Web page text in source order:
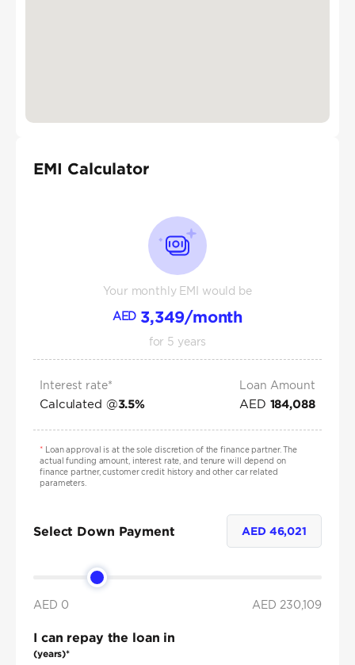
EMI Calculator
Your monthly EMI would be
AED 3,349/month
for 5 years
Interest rate*
Calculated @3.5%
Loan Amount
AED 184,088
*Loan approval is at the sole discretion of the finance partner. The
actual funding amount, interest rate, and tenure will depend on
finance partner, customer credit history and other car related
parameters.
Select Down Payment AED 46,021
AED 0 AED 230,109
I can repay the loan in
(years)*